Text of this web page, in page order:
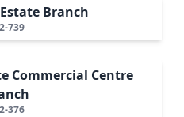
Branch
739
Commercial Centre
376